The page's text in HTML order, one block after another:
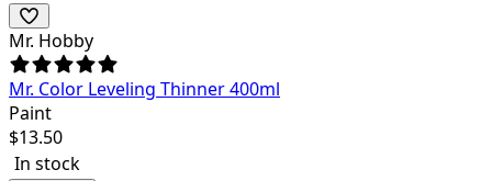
Mr. Hobby
Mr. Color Leveling Thinner 400ml
Paint
$13.50
In stock